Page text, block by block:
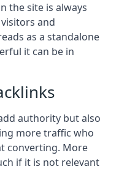
the site is always
and
as a standalone
it can be in
authority but also
more traffic who
converting. More
if it is not relevant